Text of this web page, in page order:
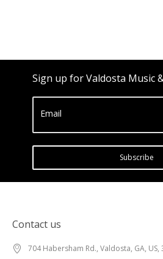
Sign up for Valdosta Music
Email
Subscribe
Contact us
704 Habersham Rd., Valdosta, GA, US,